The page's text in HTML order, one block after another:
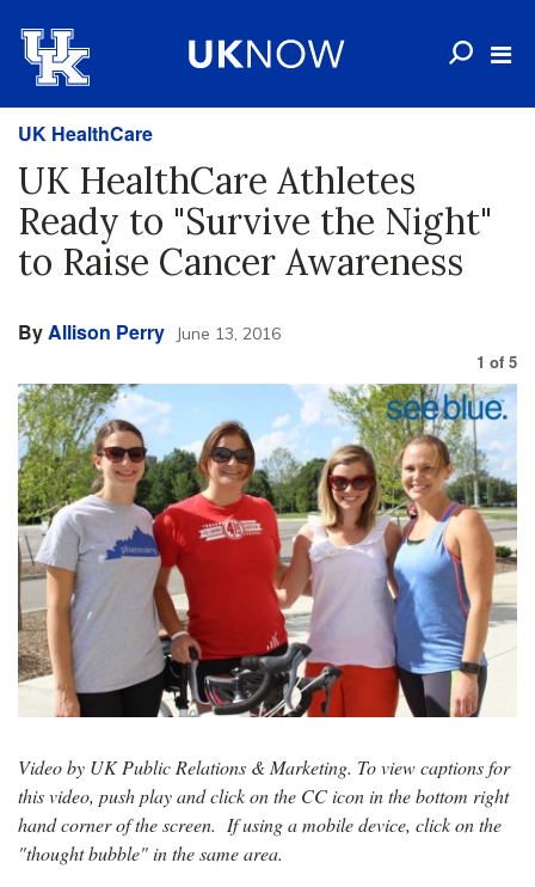
UK HealthCare
UK HealthCare Athletes
Ready to "Survive the Night"
to Raise Cancer Awareness
ByAllison Perry June 13, 2016
1 of 5
Video by UK Public Relations & Marketing. To view captions for
this video, push play and click on the CC icon in the bottom right
hand corner of the screen. If using a mobile device, click on the
"thought bubble" in the same area.